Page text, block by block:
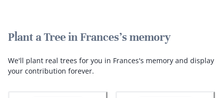
Plant a Tree in Frances's memory
We'll plant real trees for you in Frances's memory and display
your contribution forever.